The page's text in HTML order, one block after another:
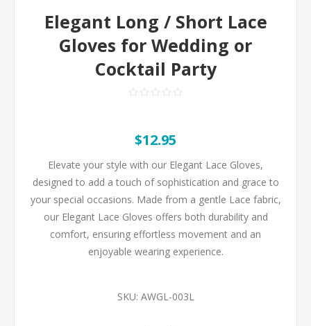
Elegant Long / Short Lace
Gloves for Wedding or
Cocktail Party
$12.95
Elevate your style with our Elegant Lace Gloves,
designed to add a touch of sophistication and grace to
your special occasions. Made from a gentle Lace fabric,
our Elegant Lace Gloves offers both durability and
comfort, ensuring effortless movement and an
enjoyable wearing experience.
SKU: AWGL-003L